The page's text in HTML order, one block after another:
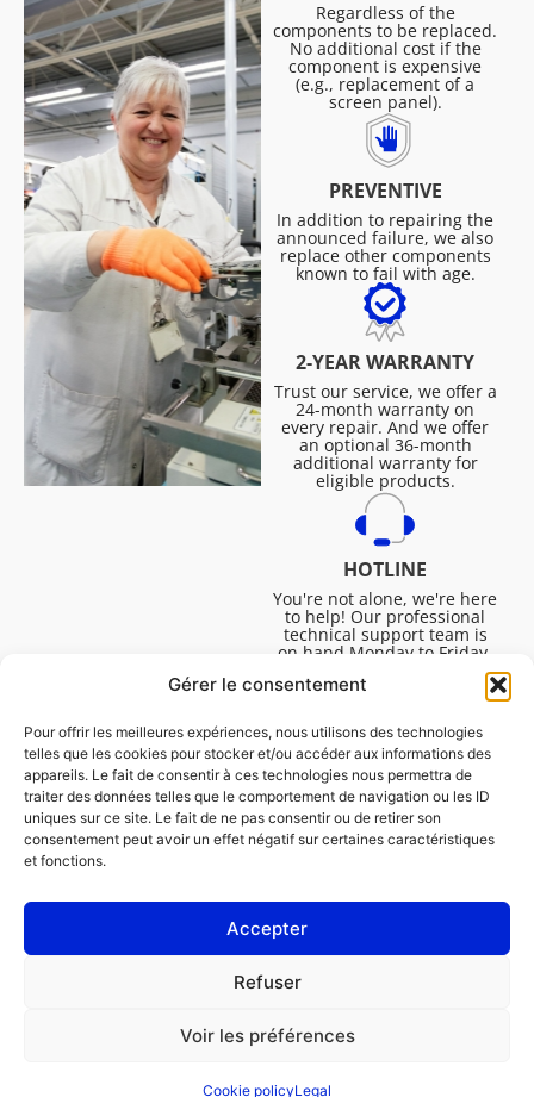
Gérer le consentement
Pour offrir les meilleures expériences, nous utilisons des technologies
telles que les cookies pour stocker et/ou accéder aux informations des
appareils. Le fait de consentir à ces technologies nous permettra de
traiter des données telles que le comportement de navigation ou les ID
uniques sur ce site. Le fait de ne pas consentir ou de retirer son
consentement peut avoir un effet négatif sur certaines caractéristiques
et fonctions.
Accepter
Refuser
Voir les préférences
Cookie policyLegalCONSUMER
Regardless of the
components to be replaced.
No additional cost if the
component is expensive
(e.g., replacement of a
screen panel).
PREVENTIVE
In addition to repairing the
announced failure, we also
replace other components
known to fail with age.
2-YEAR WARRANTY
Trust our service, we offer a
24-month warranty on
every repair. And we offer
an optional 36-month
additional warranty for
eligible products.
HOTLINE
You're not alone, we're here
to help! Our professional
technical support team is
on hand Monday to Friday,
8:30am to 4:45pm, to help
you solve all your technical